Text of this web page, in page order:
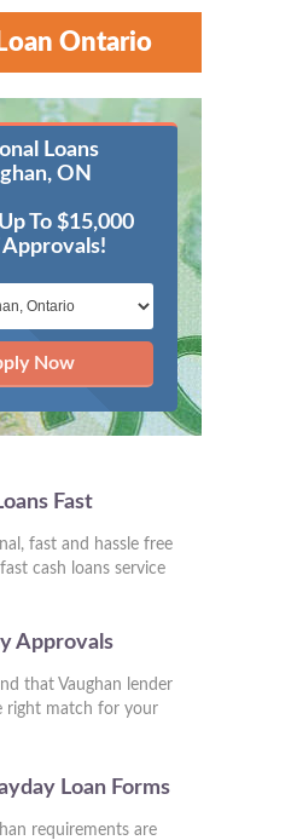
Ontario
Loans
ON
To $15,000
Approvals!
Now
Fast
fast and hassle free
cash loans service
Approvals
that Vaughan lender
right match for your
Loan Forms
requirements are